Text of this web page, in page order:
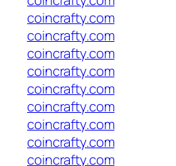
coincrafty.com
coincrafty.com
coincrafty.com
coincrafty.com
coincrafty.com
coincrafty.com
coincrafty.com
coincrafty.com
coincrafty.com